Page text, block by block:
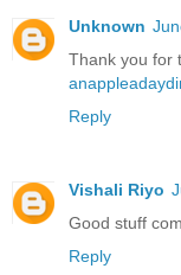
Unknown
Thank you for
Reply
Vishali Riyo
Good stuff
Reply